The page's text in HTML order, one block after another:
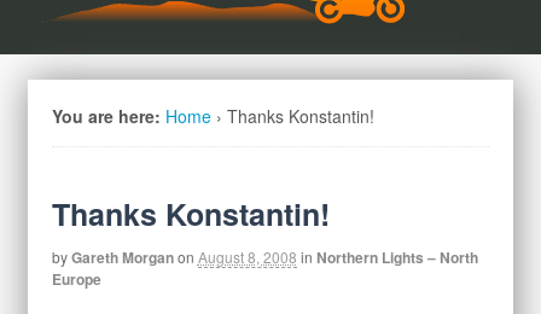
You are here: Home › Thanks Konstantin!
Thanks Konstantin!
byGareth Morganon August 8, 2008 in Northern Lights – North
Europe